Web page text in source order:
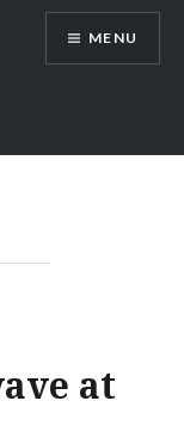
MENU
at